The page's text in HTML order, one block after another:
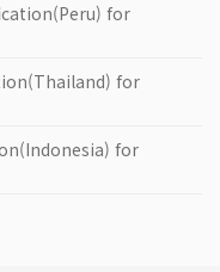
for
for
for